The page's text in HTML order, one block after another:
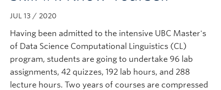
JUL 13 / 2020
Having been admitted to the intensive UBC Master's
of Data Science Computational Linguistics (CL)
program, students are going to undertake 96 lab
assignments, 42 quizzes, 192 lab hours, and 288
lecture hours. Two years of courses are compressed